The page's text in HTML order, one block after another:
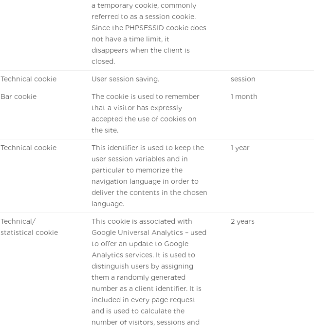
a temporary cookie, commonly
referred to as a session cookie.
Since the PHPSESSID cookie does
not have a time limit, it
disappears when the client is
closed.
Technical cookie User session saving. session
Bar cookie
The cookie is used to remember
that a visitor has expressly
accepted the use of cookies on
the site.
1 month
Technical cookie
This identifier is used to keep the
user session variables and in
particular to memorize the
navigation language in order to
deliver the contents in the chosen
language.
1 year
Technical/
statistical cookie
This cookie is associated with
Google Universal Analytics – used
to offer an update to Google
Analytics services. It is used to
distinguish users by assigning
them a randomly generated
number as a client identifier. It is
included in every page request
and is used to calculate the
number of visitors, sessions and
2 years